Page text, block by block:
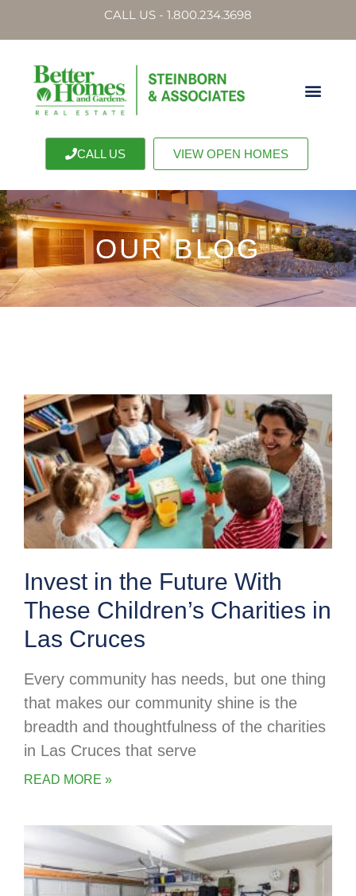
CALL US - 1.800.234.3698
CALL US VIEW OPEN HOMES
OUR BLOG
Invest in the Future With
These Children’s Charities in
Las Cruces
Every community has needs, but one thing
that makes our community shine is the
breadth and thoughtfulness of the charities
in Las Cruces that serve
READ MORE »